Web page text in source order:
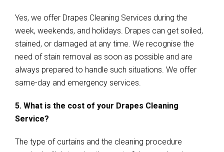
Yes, we offer Drapes Cleaning Services during the
week, weekends, and holidays. Drapes can get soiled,
stained, or damaged at any time. We recognise the
need of stain removal as soon as possible and are
always prepared to handle such situations. We offer
same-day and emergency services.
5. What is the cost of your Drapes Cleaning
Service?
The type of curtains and the cleaning procedure